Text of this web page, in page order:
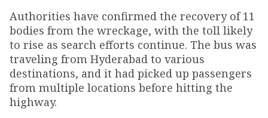
Authorities have confirmed the recovery of 11
bodies from the wreckage, with the toll likely
to rise as search efforts continue. The bus was
traveling from Hyderabad to various
destinations, and it had picked up passengers
from multiple locations before hitting the
highway.